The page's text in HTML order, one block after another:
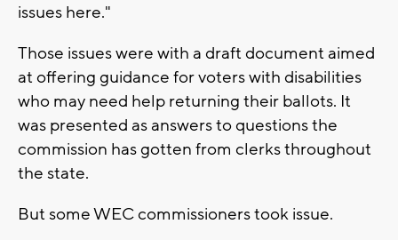
issues here."
Those issues were with a draft document aimed
at offering guidance for voters with disabilities
who may need help returning their ballots. It
was presented as answers to questions the
commission has gotten from clerks throughout
the state.
But some WEC commissioners took issue.